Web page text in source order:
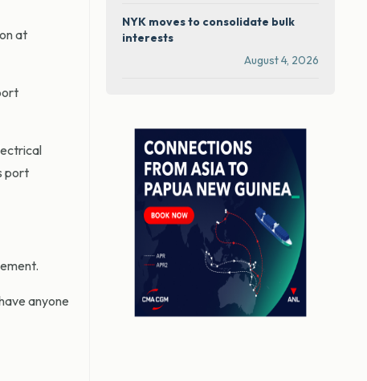
at
port
anyone
NYK moves to consolidate bulk
interests
August 4, 2026